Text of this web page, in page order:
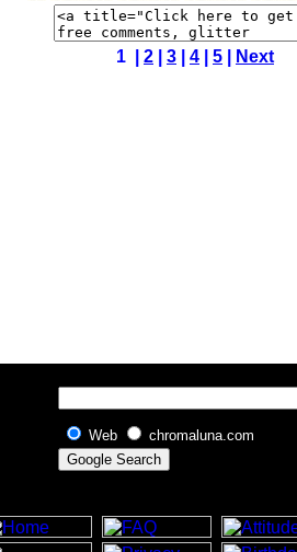
1 | 2 3 4 5 Next
Web chromaluna.com